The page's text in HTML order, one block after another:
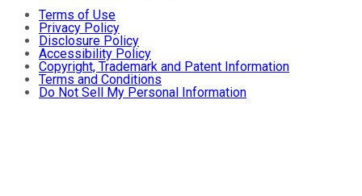
Terms of Use
Privacy Policy
Disclosure Policy
Accessibility Policy
Copyright, Trademark and Patent Information
Terms and Conditions
Do Not Sell My Personal Information